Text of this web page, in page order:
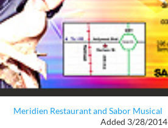
Meridien Restaurant and Sabor Musical
Added 3/28/2014